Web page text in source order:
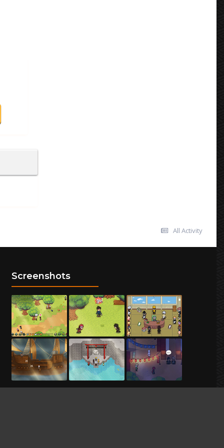
All Activity
Screenshots